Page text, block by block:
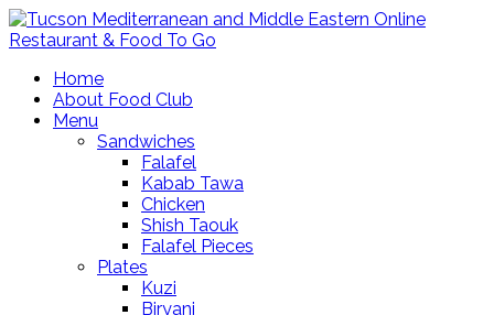
Home
About Food Club
Menu
Sandwiches
Falafel
Kabab Tawa
Chicken
Shish Taouk
Falafel Pieces
Plates
Kuzi
Biryani